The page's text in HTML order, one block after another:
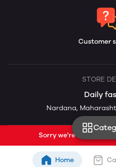
Customer
STORE
Daily
Nardana,
Sorry we're currently
Home